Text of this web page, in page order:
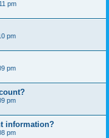
pm
pm
pm
pm
information?
pm